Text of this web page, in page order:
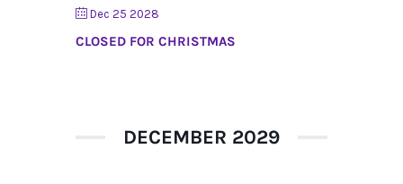
Dec 25 2028
CLOSED FOR CHRISTMAS
DECEMBER 2029